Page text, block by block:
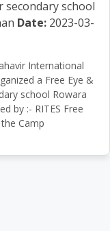
school
Date:2023-03-
International
a Free Eye &
school Rowara
by :- RITES Free
Camp